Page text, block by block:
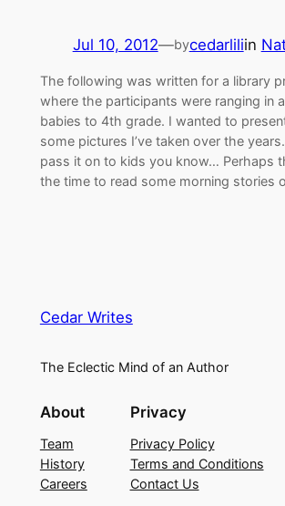
Jul 10, 2012—bycedarliliin
The following was written for a library
where the participants were ranging in
babies to 4th grade. I wanted to
some pictures I’ve taken over the
pass it on to kids you know… Perhaps
the time to read some morning stories
Cedar Writes
The Eclectic Mind of an Author
About
Team
History
Careers
Privacy
Privacy Policy
Terms and Conditions
Contact Us